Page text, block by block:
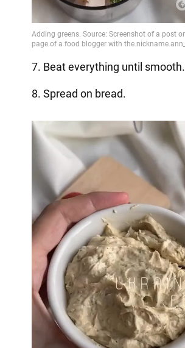
7. Beat everything until smooth.
8. Spread on bread.